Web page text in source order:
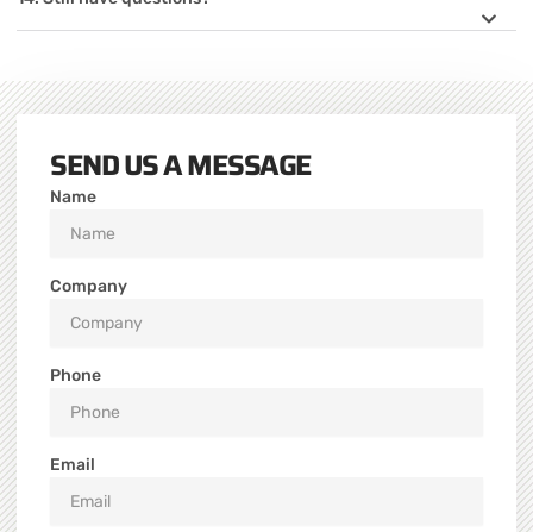
SEND US A MESSAGE
Name
Company
Phone
Email